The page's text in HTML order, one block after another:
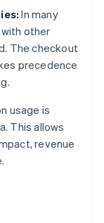
In many
other
The checkout
precedence
usage is
This allows
revenue